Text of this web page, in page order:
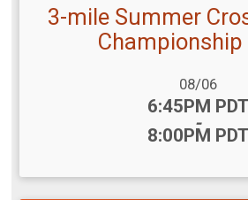
3-mile Summer
Championship
08/06
6:45PM PDT
-
8:00PM PDT